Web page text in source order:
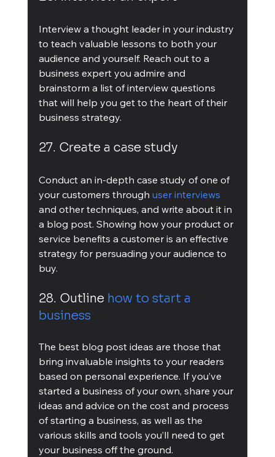
Interview a thought leader in your industry
to teach valuable lessons to both your
audience and yourself. Reach out to a
business expert you admire and
brainstorm a list of interview questions
that will help you get to the heart of their
business strategy.
27. Create a case study
Conduct an in-depth case study of one of
your customers through user interviews
and other techniques, and write about it in
a blog post. Showing how your product or
service benefits a customer is an effective
strategy for persuading your audience to
buy.
28. Outline how to start a
business
The best blog post ideas are those that
bring invaluable insights to your readers
based on personal experience. If you’ve
started a business of your own, share your
ideas and advice on the cost and process
of starting a business, as well as the
various skills and tools you’ll need to get
your business off the ground.